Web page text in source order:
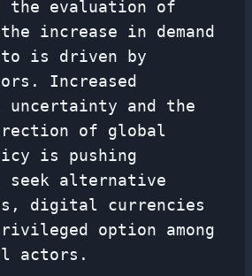
the evaluation of
increase in demand
is driven by
Increased
and the
of global
is pushing
seek alternative
digital currencies
option among
actors.